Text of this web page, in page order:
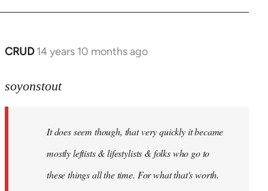
CRUD 14 years 10 months ago
In
to
libcom.org
soyonstout
It does seem though, that very quickly it became
mostly leftists & lifestylists & folks who go to
these things all the time. For what that's worth.